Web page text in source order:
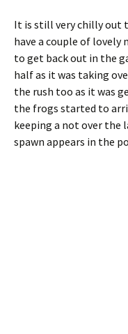
It is still very chilly out
have a couple of lovely
to get back out in the
half as it was taking
the rush too as it was
the frogs started to
keeping a not over the
spawn appears in the